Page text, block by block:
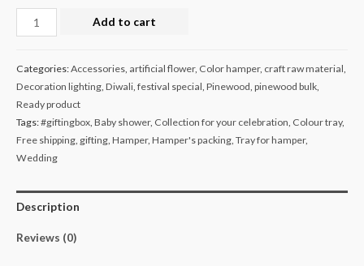
Ring
platter
25
quantity
Add to cart
Categories:Accessories, artificial flower, Color hamper, craft raw material,
Decoration lighting, Diwali, festival special, Pinewood, pinewood bulk,
Ready product
Tags:#giftingbox, Baby shower, Collection for your celebration, Colour tray,
Free shipping, gifting, Hamper, Hamper's packing, Tray for hamper,
Wedding
Description
Reviews (0)